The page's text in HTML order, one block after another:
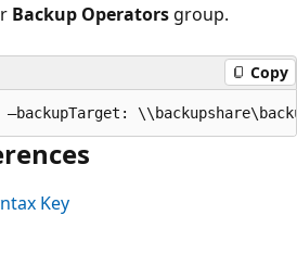
Backup Operators group.
Copy
Key